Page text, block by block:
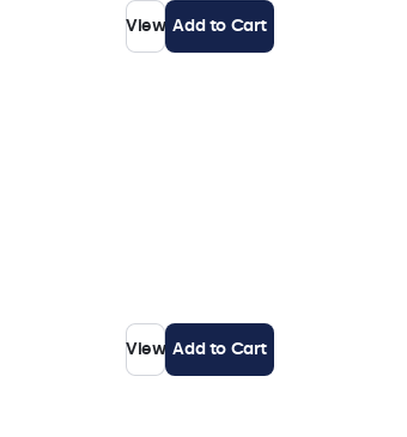
View Add to Cart
View Add to Cart